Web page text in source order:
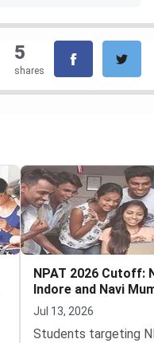
5
shares
NPAT 2026 Cutoff:
Indore and Navi
and MBA Tech
Jul 13, 2026
Students targeting